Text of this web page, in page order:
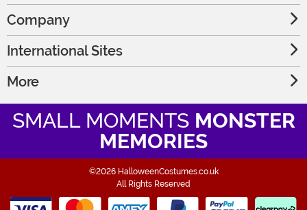
Company
International Sites
More
SMALL MOMENTS MONSTER
MEMORIES
©2026 HalloweenCostumes.co.uk
All Rights Reserved